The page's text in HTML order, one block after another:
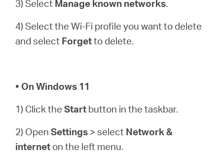
3) Select Manage known networks.
4) Select the Wi-Fi profile you want to delete
and select Forgetto delete.
• On Windows 11
1) Click theStart button in the taskbar.
2) OpenSettings > select Network &
internet on the left menu.